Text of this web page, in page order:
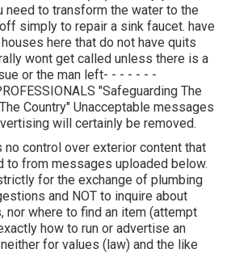
need to transform the water to the
simply to repair a sink faucet. have
here that do not have quits
wont get called unless there is a
or the man left- - - - - - -
"Safeguarding The
Country" Unacceptable messages
will certainly be removed.
no control over exterior content that
to from messages uploaded below.
for the exchange of plumbing
and NOT to inquire about
nor where to find an item (attempt
how to run or advertise an
for values (law) and the like